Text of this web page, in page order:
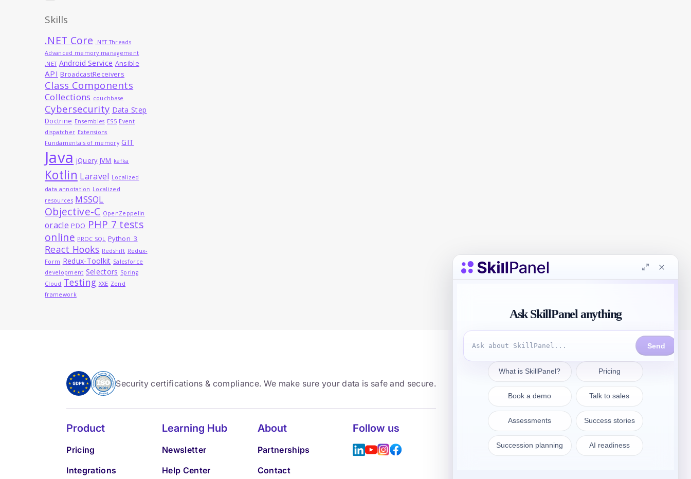
Skills
.NET Core .NET Threads
Advanced memory management
.NET Android Service Ansible
API BroadcastReceivers
Class Components
Collections couchbase
Cybersecurity Data Step
Doctrine Ensembles ES5 Event
dispatcher Extensions
Fundamentals of memory GIT
Java jQuery JVM kafka
Kotlin Laravel Localized
data annotation Localized
resources MSSQL
Objective-C OpenZeppelin
oracle PDO PHP 7 tests
online PROC SQL Python_3
React Hooks Redshift Redux-
Form Redux-Toolkit Salesforce
development Selectors Spring
Cloud Testing XXE Zend
framework
Security certifications & compliance. We make sure your data is safe and secure.
Product
Pricing
Integrations
Learning Hub
Newsletter
Help Center
About
Partnerships
Contact
Follow us Get in touch
sales@skillpanel.com